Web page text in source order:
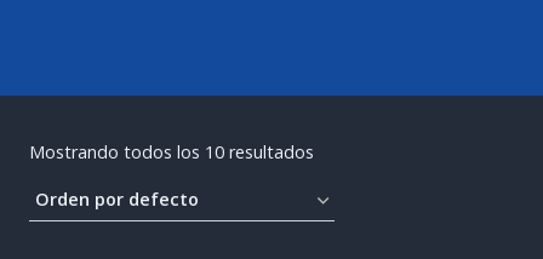
Mostrando todos los 10 resultados